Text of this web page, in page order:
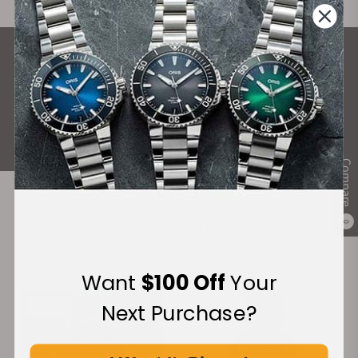
Compare
0
What Our Customers Say
Rated 4.9 by over +3800 Customers
ALL REVIEWS
Want $100 OffYour
Next Purchase?